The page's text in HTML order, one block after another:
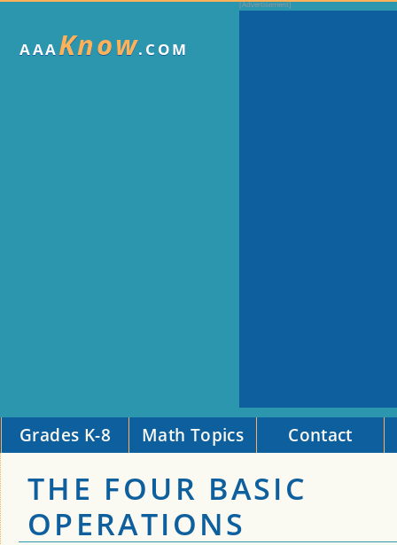
AAAKnow.COM
Grades K-8 Math Topics Contact
THE FOUR BASIC
OPERATIONS